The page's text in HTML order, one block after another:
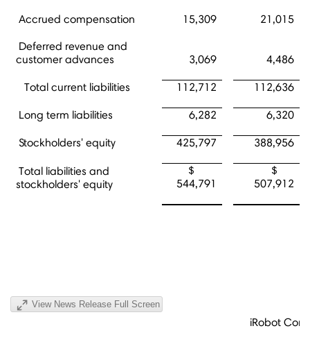
Accrued compensation 15,309 21,015
Deferred revenue and
customer advances
3,069 4,486
Total current liabilities 112,712 112,636
Long term liabilities 6,282 6,320
Stockholders' equity 425,797 388,956
Total liabilities and
stockholders' equity
$
544,791
$
507,912
View News Release Full Screen
iRobot